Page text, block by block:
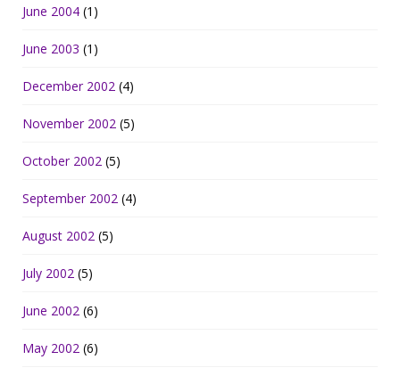
June 2004 (1)
June 2003 (1)
December 2002 (4)
November 2002 (5)
October 2002 (5)
September 2002 (4)
August 2002 (5)
July 2002 (5)
June 2002 (6)
May 2002 (6)